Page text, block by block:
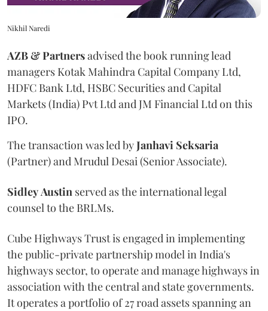
Nikhil Naredi
AZB & Partnersadvised the book running lead
managers Kotak Mahindra Capital Company Ltd,
HDFC Bank Ltd, HSBC Securities and Capital
Markets (India) Pvt Ltd and JM Financial Ltd on this
IPO.
The transaction was led byJanhavi Seksaria
(Partner) and Mrudul Desai (Senior Associate).
SidleyAustin served as the international legal
counsel to the BRLMs.
Cube Highways Trust is engaged in implementing
the public-private partnership model in India's
highways sector, to operate and manage highways in
association with the central and state governments.
It operates a portfolio of 27 road assets spanning an